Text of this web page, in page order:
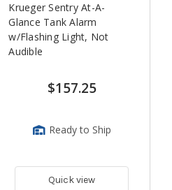
Krueger Sentry At-A-
Glance Tank Alarm
w/Flashing Light, Not
Audible
$157.25
Ready to Ship
Quick view